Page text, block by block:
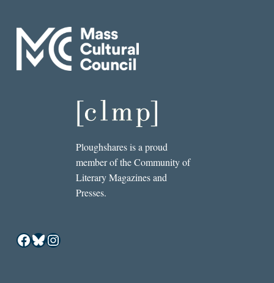
Ploughshares is a proud
member of the Community of
Literary Magazines and
Presses.
Facebook
Bluesky
Instagram